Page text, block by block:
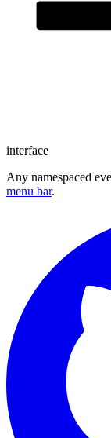
interface
Any namespaced
menu bar.